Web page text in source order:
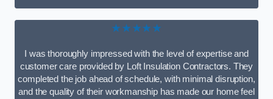
★★★★★
I was thoroughly impressed with the level of expertise and
customer care provided by Loft Insulation Contractors. They
completed the job ahead of schedule, with minimal disruption,
and the quality of their workmanship has made our home feel